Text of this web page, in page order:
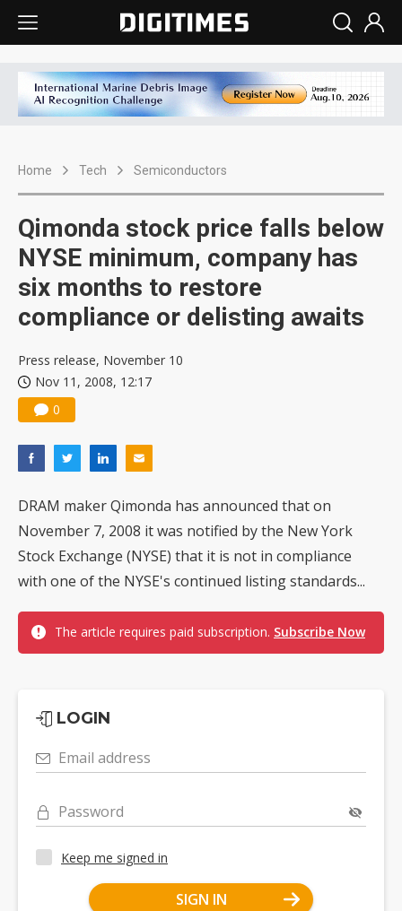
Home Tech Semiconductors
Qimonda stock price falls below
NYSE minimum, company has
six months to restore
compliance or delisting awaits
Press release, November 10
Nov 11, 2008, 12:17
0
DRAM maker Qimonda has announced that on
November 7, 2008 it was notified by the New York
Stock Exchange (NYSE) that it is not in compliance
with one of the NYSE's continued listing standards...
The article requires paid subscription. Subscribe Now
LOGIN
Email address
Password
Keep me signed in
SIGN IN